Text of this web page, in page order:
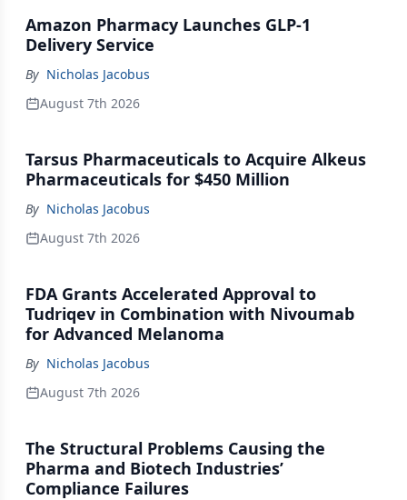
Amazon Pharmacy Launches GLP-1
Delivery Service
By Nicholas Jacobus
August 7th 2026
Tarsus Pharmaceuticals to Acquire Alkeus
Pharmaceuticals for $450 Million
By Nicholas Jacobus
August 7th 2026
FDA Grants Accelerated Approval to
Tudriqev in Combination with Nivoumab
for Advanced Melanoma
By Nicholas Jacobus
August 7th 2026
The Structural Problems Causing the
Pharma and Biotech Industries’
Compliance Failures